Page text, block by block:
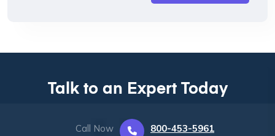
Talk to an Expert Today
Call Now 800-453-5961